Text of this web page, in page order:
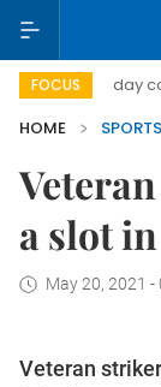
FOCUS
day campaign
HOME
SPORTS
a slot
May 20, 2021 -
Veteran